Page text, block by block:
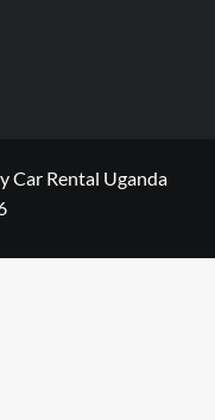
Car Rental Uganda